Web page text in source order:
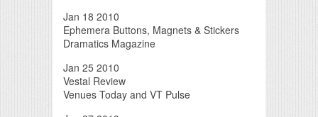
Jan 18 2010
Ephemera Buttons, Magnets & Stickers
Dramatics Magazine
Jan 25 2010
Vestal Review
Venues Today and VT Pulse